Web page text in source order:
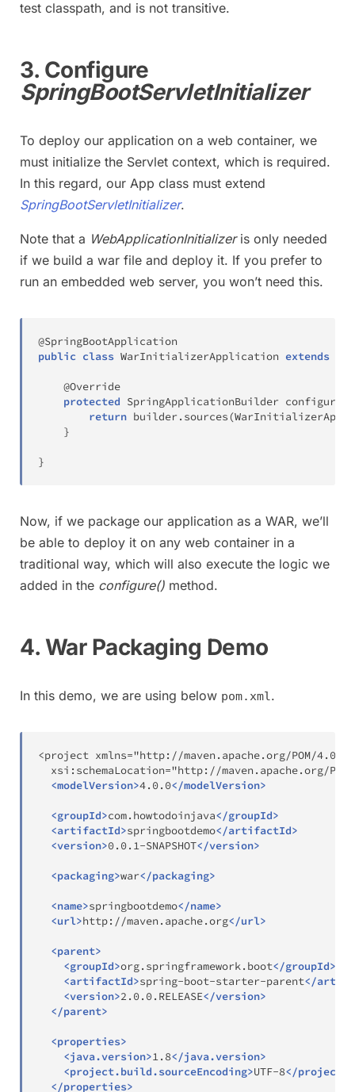
test classpath, and is not transitive.
3. Configure
SpringBootServletInitializer
To deploy our application on a web container, we
must initialize the Servlet context, which is required.
In this regard, our App class must extend
SpringBootServletInitializer.
Note that a WebApplicationInitializeris only needed
if we build a war file and deploy it. If you prefer to
run an embedded web server, you won’t need this.
@SpringBootApplication
public class WarInitializerApplication extends
@Override
protected SpringApplicationBuilder configure
return builder. sources(
}
}
Now, if we package our application as a WAR, we’ll
be able to deploy it on any web container in a
traditional way, which will also execute the logic we
added in the configure() method.
4. War Packaging Demo
In this demo, we are using below pom.xml.
<project xmlns="http://maven.apache.org/POM/
xsi:schemaLocation="http://maven.apache.org/
<modelVersion>4.0.0</modelVersion>
<groupId>com.howtodoinjava</groupId>
<artifactId>springbootdemo</artifactId>
<version>0.0.1-SNAPSHOT</version>
<packaging>war</packaging>
<name>springbootdemo</name>
<url>http://maven.apache.org</url>
<parent>
<groupId>org.springframework.boot</groupId>
<artifactId>spring-boot-starter-parent</
<version>2.0.0.RELEASE</version>
</parent>
<properties>
<java.version>1.8</java.version>
<project.build.sourceEncoding>UTF-8</
</properties>